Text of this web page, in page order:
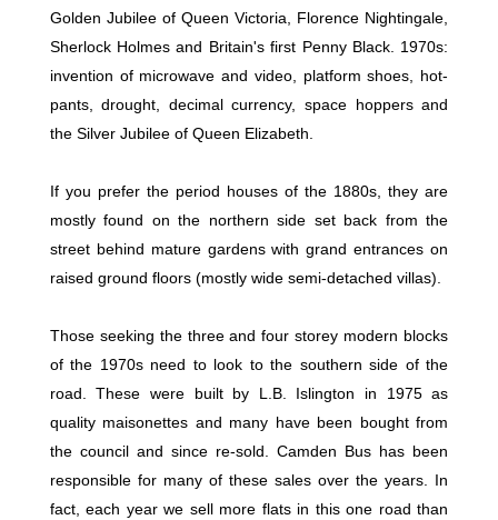
Golden Jubilee of Queen Victoria, Florence Nightingale,
Sherlock Holmes and Britain's first Penny Black. 1970s:
invention of microwave and video, platform shoes, hot-
pants, drought, decimal currency, space hoppers and
the Silver Jubilee of Queen Elizabeth.
If you prefer the period houses of the 1880s, they are
mostly found on the northern side set back from the
street behind mature gardens with grand entrances on
raised ground floors (mostly wide semi-detached villas).
Those seeking the three and four storey modern blocks
of the 1970s need to look to the southern side of the
road. These were built by L.B. Islington in 1975 as
quality maisonettes and many have been bought from
the council and since re-sold. Camden Bus has been
responsible for many of these sales over the years. In
fact, each year we sell more flats in this one road than